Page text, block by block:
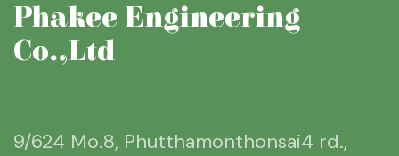
Phakee Engineering
Co.,Ltd
9/624 Mo.8, Phutthamonthonsai4 rd.,